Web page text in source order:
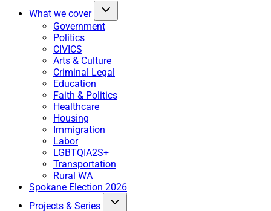
What we cover
Government
Politics
CIVICS
Arts & Culture
Criminal Legal
Education
Faith & Politics
Healthcare
Housing
Immigration
Labor
LGBTQIA2S+
Transportation
Rural WA
Spokane Election 2026
Projects & Series